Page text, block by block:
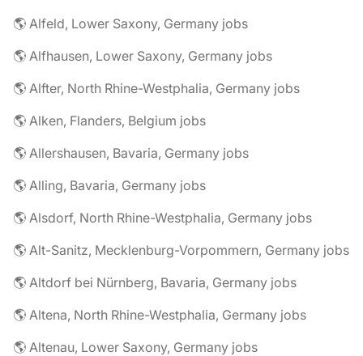
🌎 Alfeld, Lower Saxony, Germany jobs
🌎 Alfhausen, Lower Saxony, Germany jobs
🌎 Alfter, North Rhine-Westphalia, Germany jobs
🌎 Alken, Flanders, Belgium jobs
🌎 Allershausen, Bavaria, Germany jobs
🌎 Alling, Bavaria, Germany jobs
🌎 Alsdorf, North Rhine-Westphalia, Germany jobs
🌎 Alt-Sanitz, Mecklenburg-Vorpommern, Germany jobs
🌎 Altdorf bei Nürnberg, Bavaria, Germany jobs
🌎 Altena, North Rhine-Westphalia, Germany jobs
🌎 Altenau, Lower Saxony, Germany jobs